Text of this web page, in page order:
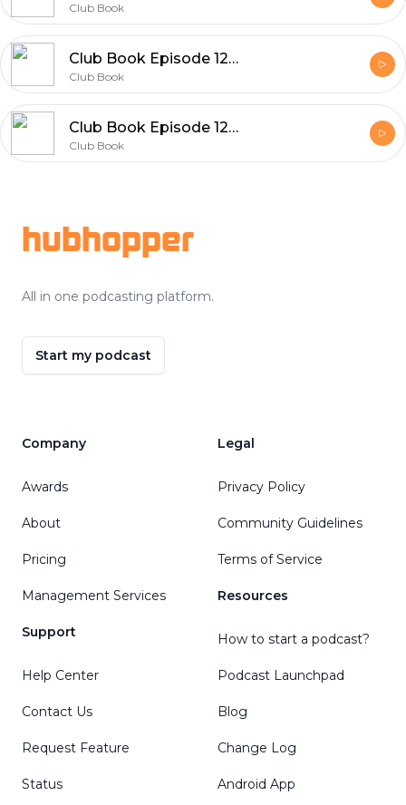
Club Book
Club Book Episode 126 Rita Woods
Club Book
Club Book Episode 125 Qian Julie Wang
Club Book
hubhopper
All in one podcasting platform.
Start my podcast
Company
Awards
About
Pricing
Management Services
Support
Help Center
Contact Us
Request Feature
Status
Legal
Privacy Policy
Community Guidelines
Terms of Service
Resources
How to start a podcast?
Podcast Launchpad
Blog
Change Log
Android App